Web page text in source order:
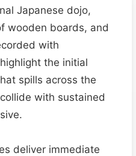
Japanese dojo,
wooden boards, and
with
the initial
spills across the
with sustained
deliver immediate